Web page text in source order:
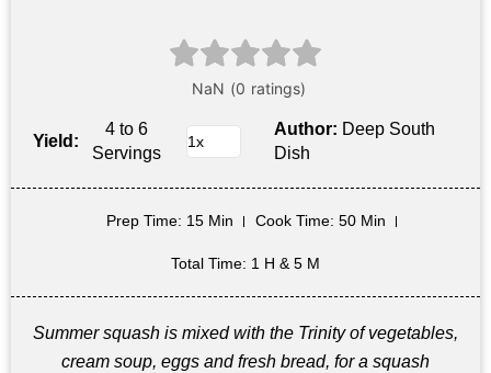
Yield:
4 to 6
Servings
Author: Deep South
Dish
Prep Time: 15 Min Cook Time: 50 Min
Total Time: 1 H & 5 M
Summer squash is mixed with the Trinity of vegetables,
cream soup, eggs and fresh bread, for a squash